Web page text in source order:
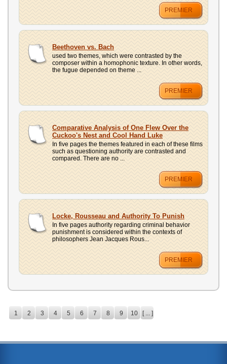
PREMIER
Beethoven vs. Bach
used two themes, which were contrasted by the
composer within a homophonic texture. In other words,
the fugue depended on theme ...
PREMIER
Comparative Analysis of One Flew Over the
Cuckoo's Nest and Cool Hand Luke
In five pages the themes featured in each of these films
such as questioning authority are contrasted and
compared. There are no ...
PREMIER
Locke, Rousseau and Authority To Punish
In five pages authority regarding criminal behavior
punishment is considered within the contexts of
philosophers Jean Jacques Rous...
PREMIER
1 2 3 4 5 6 7 8 9 10 [ ... ]